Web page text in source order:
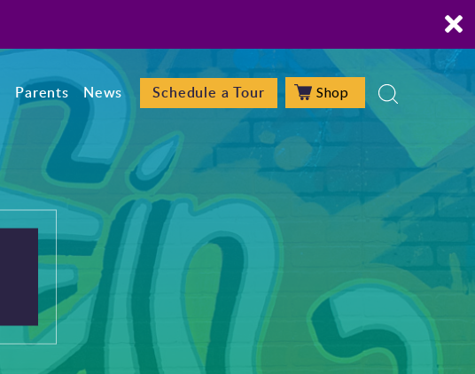
Parents News Schedule a Tour Shop